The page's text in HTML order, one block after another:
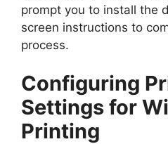
prompt you to install the
screen instructions to
process.
Configuring
Settings for
Printing